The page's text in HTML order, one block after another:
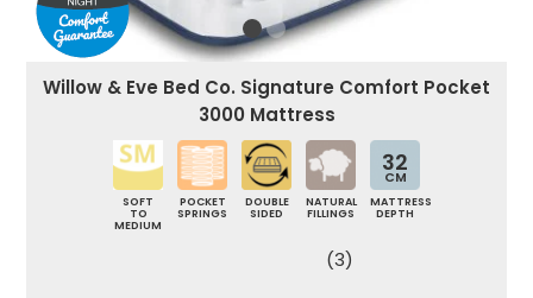
Willow & Eve Bed Co. Signature Comfort Pocket
3000 Mattress
SOFT
TO
MEDIUM
POCKET
SPRINGS
DOUBLE
SIDED
NATURAL
FILLINGS
32
CM
MATTRESS
DEPTH
(3)